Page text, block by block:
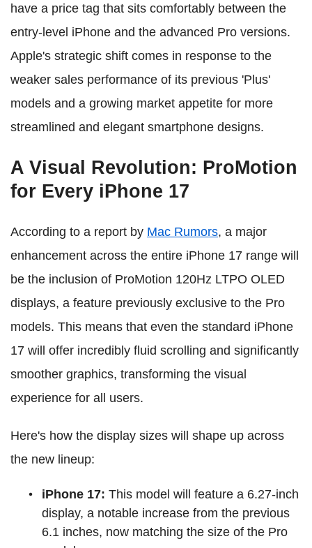
have a price tag that sits comfortably between the
entry-level iPhone and the advanced Pro versions.
Apple's strategic shift comes in response to the
weaker sales performance of its previous 'Plus'
models and a growing market appetite for more
streamlined and elegant smartphone designs.
A Visual Revolution: ProMotion
for Every iPhone 17
According to a report by Mac Rumors, a major
enhancement across the entire iPhone 17 range will
be the inclusion of ProMotion 120Hz LTPO OLED
displays, a feature previously exclusive to the Pro
models. This means that even the standard iPhone
17 will offer incredibly fluid scrolling and significantly
smoother graphics, transforming the visual
experience for all users.
Here's how the display sizes will shape up across
the new lineup:
iPhone 17: This model will feature a 6.27-inch
display, a notable increase from the previous
6.1 inches, now matching the size of the Pro